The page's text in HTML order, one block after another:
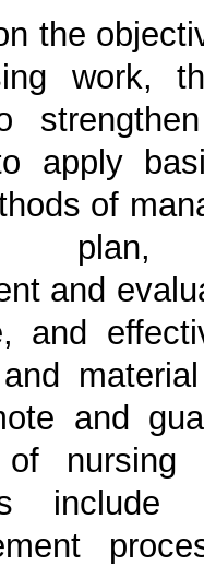
the
work,
strengthen
apply
of
plan,
and
and
and
of nursing
include